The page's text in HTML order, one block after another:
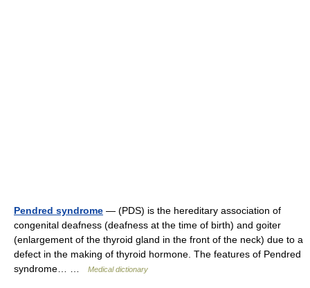
Pendred syndrome — (PDS) is the hereditary association of
congenital deafness (deafness at the time of birth) and goiter
(enlargement of the thyroid gland in the front of the neck) due to a
defect in the making of thyroid hormone. The features of Pendred
syndrome… …
Medical dictionary